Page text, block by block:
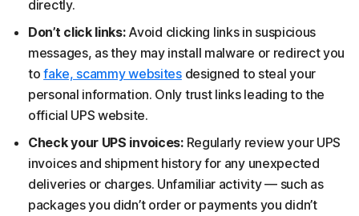
directly.
Don’t click links: Avoid clicking links in suspicious
messages, as they may install malware or redirect you
tofake, scammy websitesdesigned to steal your
personal information. Only trust links leading to the
official UPS website.
Check your UPS invoices:Regularly review your UPS
invoices and shipment history for any unexpected
deliveries or charges. Unfamiliar activity — such as
packages you didn’t order or payments you didn’t